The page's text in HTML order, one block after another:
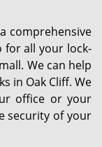
comprehensive
for all your lock-
We can help
in Oak Cliff. We
office or your
security of your